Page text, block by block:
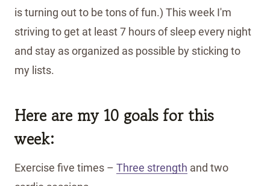
is turning out to be tons of fun.) This week I'm
striving to get at least 7 hours of sleep every night
and stay as organized as possible by sticking to
my lists.
Here are my 10 goals for this
week:
Exercise five times – Three strength and two